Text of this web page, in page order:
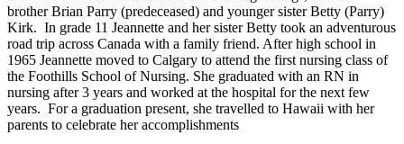
brother Brian Parry (predeceased) and younger sister Betty (Parry)
Kirk. In grade 11 Jeannette and her sister Betty took an adventurous
road trip across Canada with a family friend. After high school in
1965 Jeannette moved to Calgary to attend the first nursing class of
the Foothills School of Nursing. She graduated with an RN in
nursing after 3 years and worked at the hospital for the next few
years. For a graduation present, she travelled to Hawaii with her
parents to celebrate her accomplishments